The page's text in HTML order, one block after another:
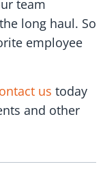
team
long haul. So
employee
us today
and other